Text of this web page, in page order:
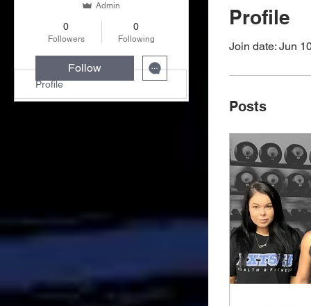
Profile
Join date: Jun
Posts
Admin
0
Followers
0
Following
Follow
Profile